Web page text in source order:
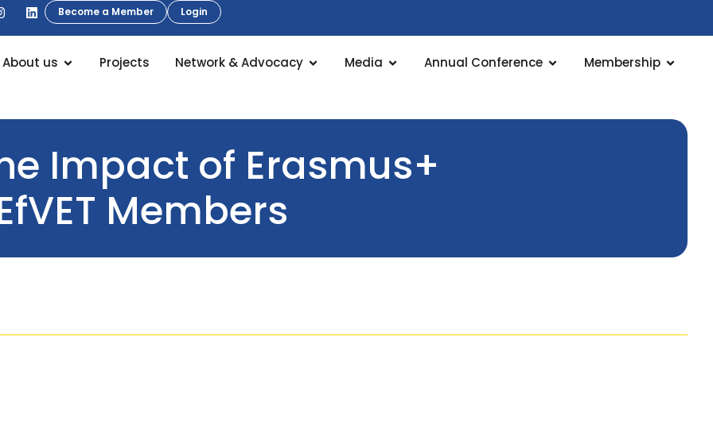
Become a Member Login
About us Projects Network & Advocacy Media Annual Conference Membership
Impact of Erasmus+
Members